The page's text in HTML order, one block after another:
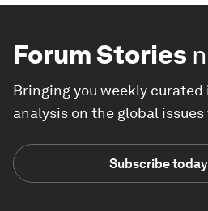
Forum Stories
Bringing you weekly
analysis on the global
Subscribe today